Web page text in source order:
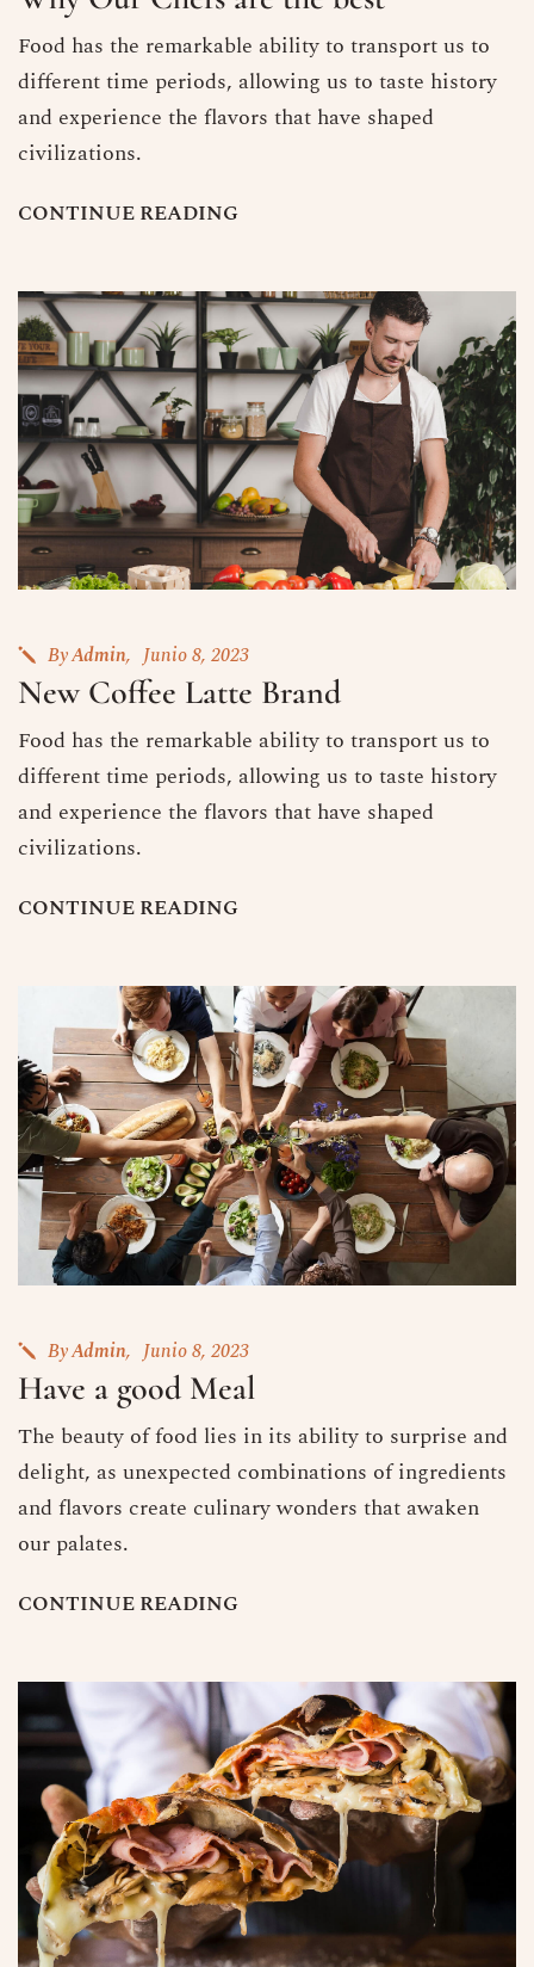
Food has the remarkable ability to transport us to
different time periods, allowing us to taste history
and experience the flavors that have shaped
civilizations.
CONTINUEREADING
ByAdmin Junio 8, 2023
New Coffee Latte Brand
Food has the remarkable ability to transport us to
different time periods, allowing us to taste history
and experience the flavors that have shaped
civilizations.
CONTINUEREADING
ByAdmin Junio 8, 2023
Have a good Meal
The beauty of food lies in its ability to surprise and
delight, as unexpected combinations of ingredients
and flavors create culinary wonders that awaken
our palates.
CONTINUEREADING